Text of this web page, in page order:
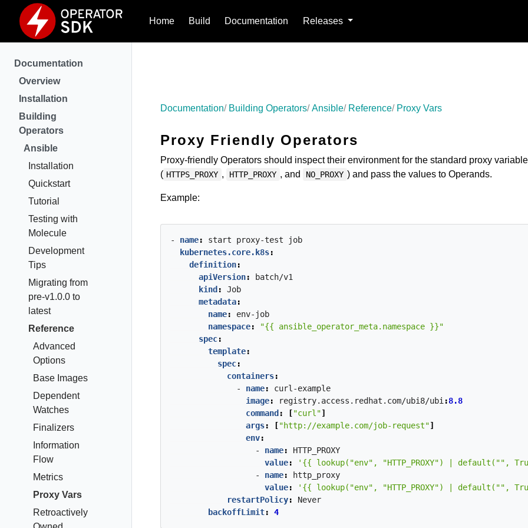
Home Build Documentation Releases
Documentation
Overview
Installation
Building
Operators
Ansible
Installation
Quickstart
Tutorial
Testing with
Molecule
Development
Tips
Migrating from
pre-v1.0.0 to
latest
Reference
Advanced
Options
Base Images
Dependent
Watches
Finalizers
Information
Flow
Metrics
Proxy Vars
Retroactively
Documentation
Building Operators Ansible Reference Proxy Vars
Proxy Friendly Operators
Proxy-friendly Operators should inspect their environment for the standard proxy
( HTTPS_PROXY , HTTP_PROXY , and NO_PROXY ) and pass the values to Operands.
Example:
- name: start proxy-test
job
kubernetes.core.k8s:
definition:
apiVersion:
batch/v1
kind :
Job
metadata:
name:
env-job
namespace:
"{{ ansible_operator_meta.namespace }}"
spec:
template:
spec:
containers:
- name:
curl-example
image: registry.access.redhat.com/ubi8/ubi :8.8
command : ["curl"]
args: ["http://example.com/job-request"]
env:
- name:
HTTP_PROXY
value:
'{{ lookup("env", "HTTP_PROXY") | default("",
- name:
http_proxy
value:
'{{ lookup("env", "HTTP_PROXY") | default("",
restartPolicy:
Never
backoffLimit: 4